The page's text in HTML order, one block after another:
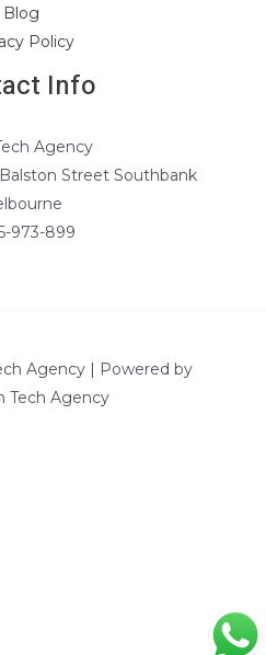
Blog
Policy
Info
Agency
Street Southbank
973-899
Agency | Powered by
Tech Agency